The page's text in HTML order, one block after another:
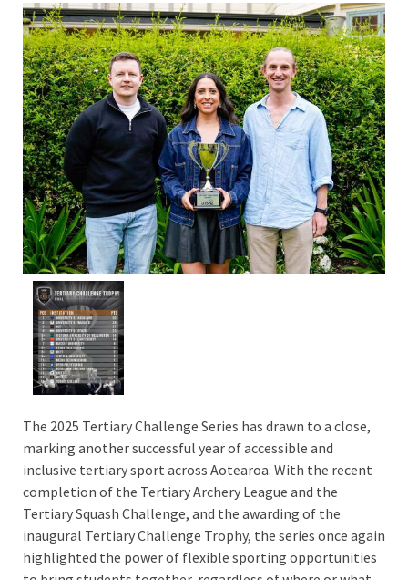
The 2025 Tertiary Challenge Series has drawn to a close,
marking another successful year of accessible and
inclusive tertiary sport across Aotearoa. With the recent
completion of the Tertiary Archery League and the
Tertiary Squash Challenge, and the awarding of the
inaugural Tertiary Challenge Trophy, the series once again
highlighted the power of flexible sporting opportunities